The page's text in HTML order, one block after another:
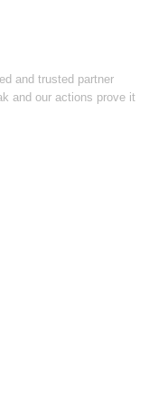
and trusted partner
and our actions prove it